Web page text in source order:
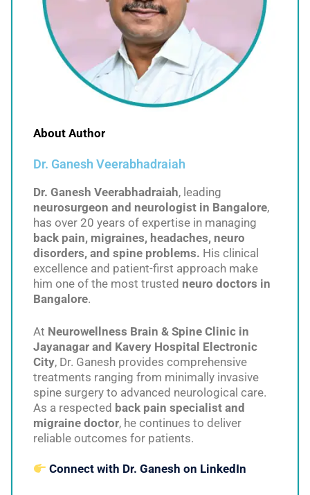
About Author
Dr. Ganesh Veerabhadraiah
Dr. Ganesh Veerabhadraiah, leading
neurosurgeon and neurologist in Bangalore,
has over 20 years of expertise in managing
back pain, migraines, headaches, neuro
disorders, and spine problems. His clinical
excellence and patient-first approach make
him one of the most trusted neuro doctors in
Bangalore.
At Neurowellness Brain & Spine Clinic in
Jayanagar and Kavery Hospital Electronic
City, Dr. Ganesh provides comprehensive
treatments ranging from minimally invasive
spine surgery to advanced neurological care.
As a respected back pain specialist and
migraine doctor, he continues to deliver
reliable outcomes for patients.
Connect with Dr. Ganesh on LinkedIn